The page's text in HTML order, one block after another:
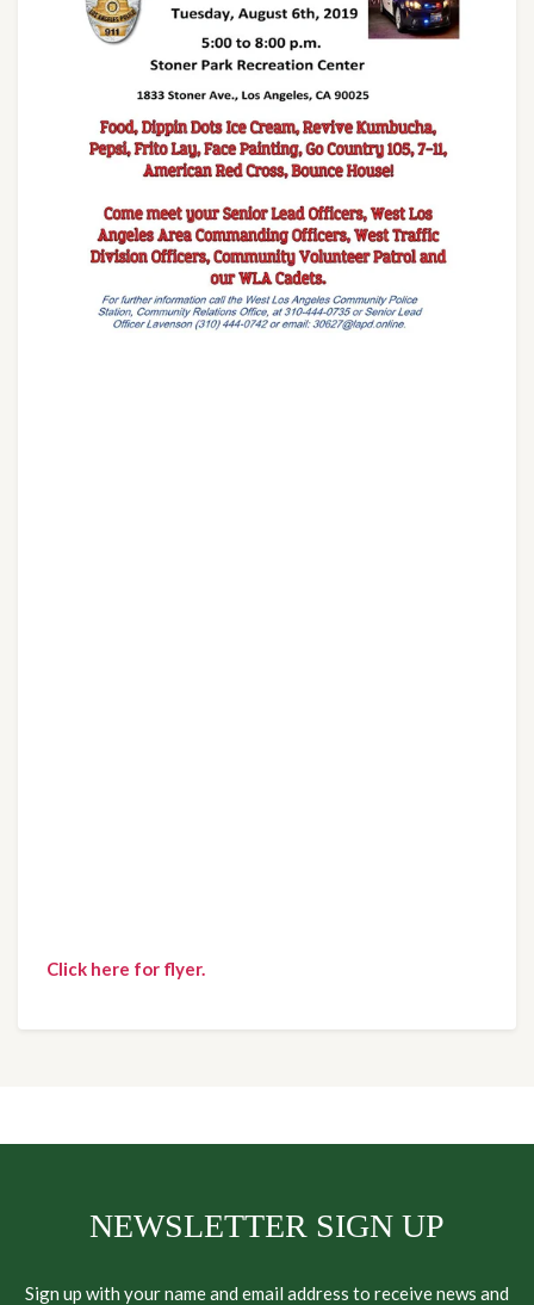
Click here for flyer.
NEWSLETTER SIGN UP
Sign up with your name and email address to receive news and